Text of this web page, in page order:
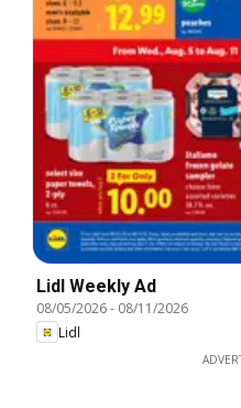
Lidl Weekly Ad
08/05/2026- 08/11/2026
Lidl